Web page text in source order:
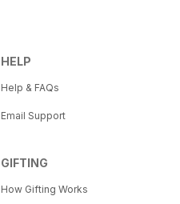
HELP
Help & FAQs
Email Support
GIFTING
How Gifting Works